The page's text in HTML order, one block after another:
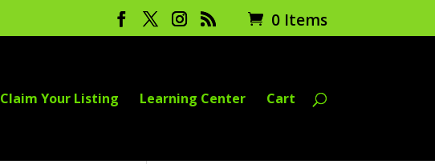
0 Items
Claim Your Listing Learning Center Cart